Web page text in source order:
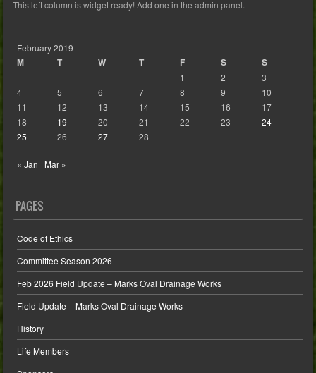
This left column is widget ready! Add one in the admin panel.
February 2019
M T W T F S S
1 2
3
4
5 6 7 8 9
10
11
12 13 14 15 16
17
18
19 20 21 22 23
24
25
26 27 28
« Jan Mar »
PAGES
Code of Ethics
Committee Season 2026
Feb 2026 Field Update – Marks Oval Drainage Works
Field Update – Marks Oval Drainage Works
History
Life Members